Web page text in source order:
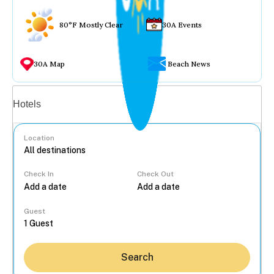
80°F Mostly Clear 30A Events
30A Map Beach News
Hotels
Location
Check In Check Out
Guest
Search